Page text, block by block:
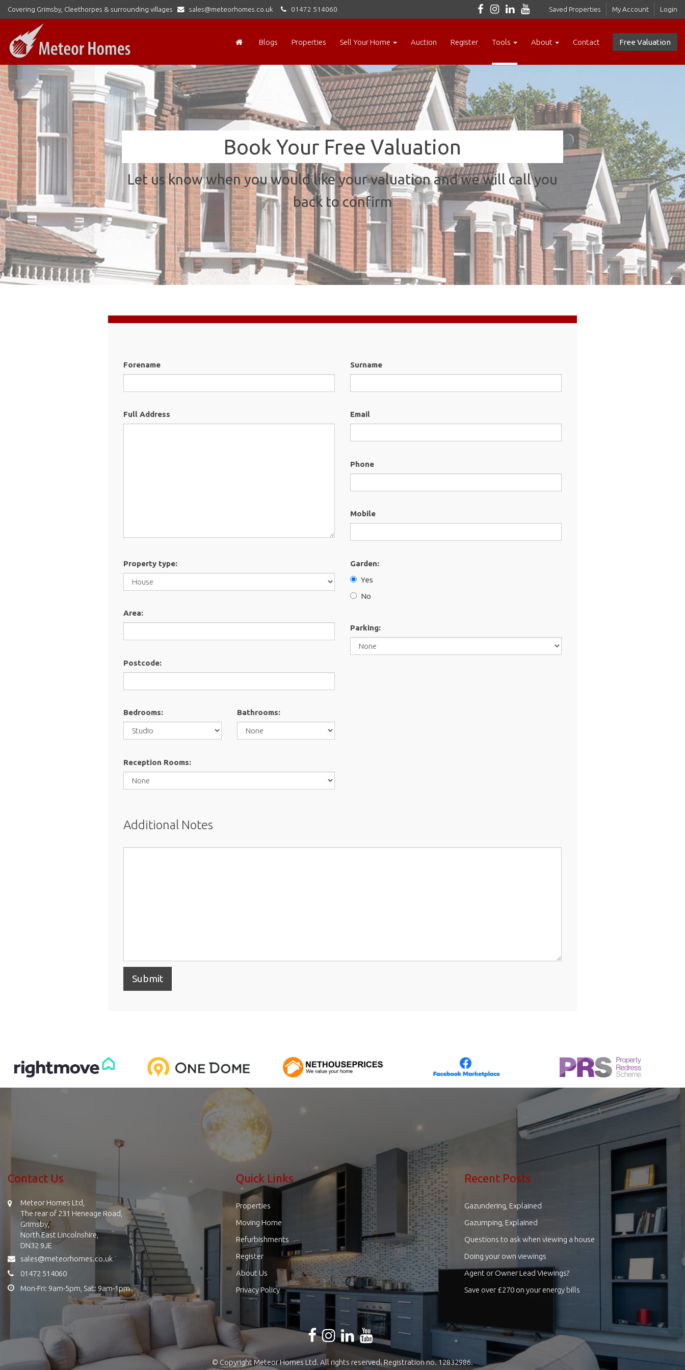
Covering Grimsby, Cleethorpes & surrounding villages sales@meteorhomes.co.uk 01472 514060 Saved Properties My Account Login
Homes
Ltd
-
Free Valuation
Blogs Properties Sell Your Home Auction Register Tools About Contact
Book Your Free Valuation
Let us know when you would like your valuation and we will call you
back to confirm
Forename Surname
Full Address Email
Phone
Mobile
Property type:
Area:
Postcode:
Bedrooms: Bathrooms:
Reception Rooms:
Garden:
Yes
No
Parking:
Additional Notes
Submit
Contact Us
Meteor Homes Ltd,
The rear of 231 Heneage Road,
Grimsby,
North East Lincolnshire,
DN32 9JE
sales@meteorhomes.co.uk
01472 514060
Mon-Fri: 9am-5pm, Sat: 9am-1pm
Quick Links
Properties
Moving Home
Refurbishments
Register
About Us
Privacy Policy
Recent Posts
Gazundering, Explained
Gazumping, Explained
Questions to ask when viewing a house
Doing your own viewings
Agent or Owner Lead Viewings?
Save over £270 on your energy bills
© Copyright Meteor Homes Ltd. All rights reserved. Registration no. 12832986.